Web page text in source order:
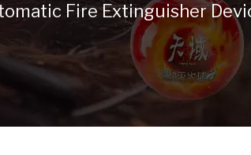
Fire Extinguisher